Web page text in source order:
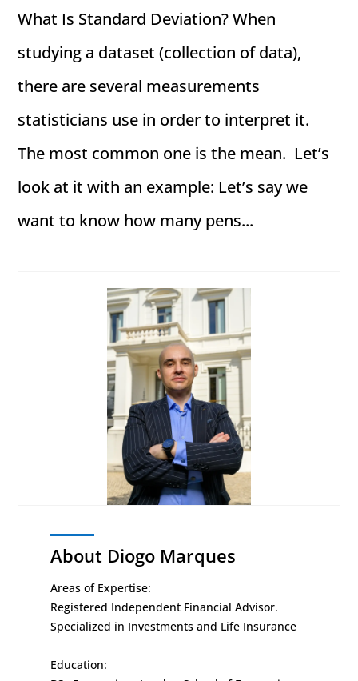
What Is Standard Deviation? When
studying a dataset (collection of data),
there are several measurements
statisticians use in order to interpret it.
The most common one is the mean. Let’s
look at it with an example: Let’s say we
want to know how many pens...
About Diogo Marques
Areas of Expertise:
Registered Independent Financial Advisor.
Specialized in Investments and Life Insurance
Education: